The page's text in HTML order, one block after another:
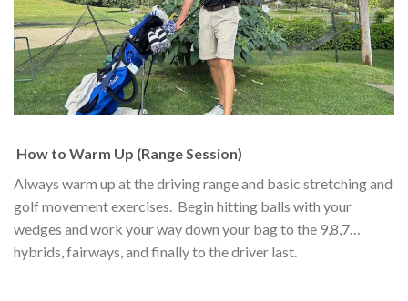
How to Warm Up (Range Session)
Always warm up at the driving range and basic stretching and
golf movement exercises. Begin hitting balls with your
wedges and work your way down your bag to the 9,8,7…
hybrids, fairways, and finally to the driver last.